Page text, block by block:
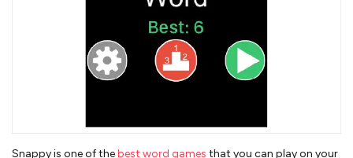
Snappy is one of thebest word games that you can play on your